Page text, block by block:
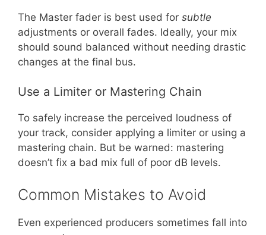
The Master fader is best used for subtle
adjustments or overall fades. Ideally, your mix
should sound balanced without needing drastic
changes at the final bus.
Use a Limiter or Mastering Chain
To safely increase the perceived loudness of
your track, consider applying a limiter or using a
mastering chain. But be warned: mastering
doesn’t fix a bad mix full of poor dB levels.
Common Mistakes to Avoid
Even experienced producers sometimes fall into